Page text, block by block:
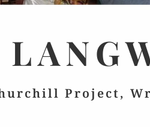
Project,